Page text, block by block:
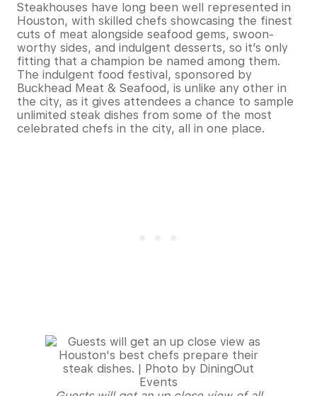
Steakhouses have long been well represented in
Houston, with skilled chefs showcasing the finest
cuts of meat alongside seafood gems, swoon-
worthy sides, and indulgent desserts, so it’s only
fitting that a champion be named among them.
The indulgent food festival, sponsored by
Buckhead Meat & Seafood, is unlike any other in
the city, as it gives attendees a chance to sample
unlimited steak dishes from some of the most
celebrated chefs in the city, all in one place.